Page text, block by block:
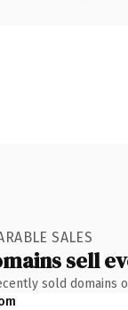
SALES
sell
sold domains